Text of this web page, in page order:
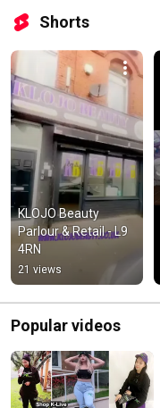
Shorts
KLOJO Beauty
Parlour & Retail - L9
4RN
21 views
Popular videos